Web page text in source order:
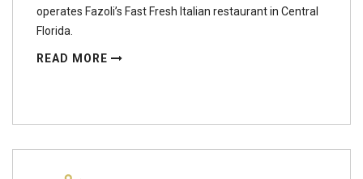
operates Fazoli’s Fast Fresh Italian restaurant in Central
Florida.
READ MORE